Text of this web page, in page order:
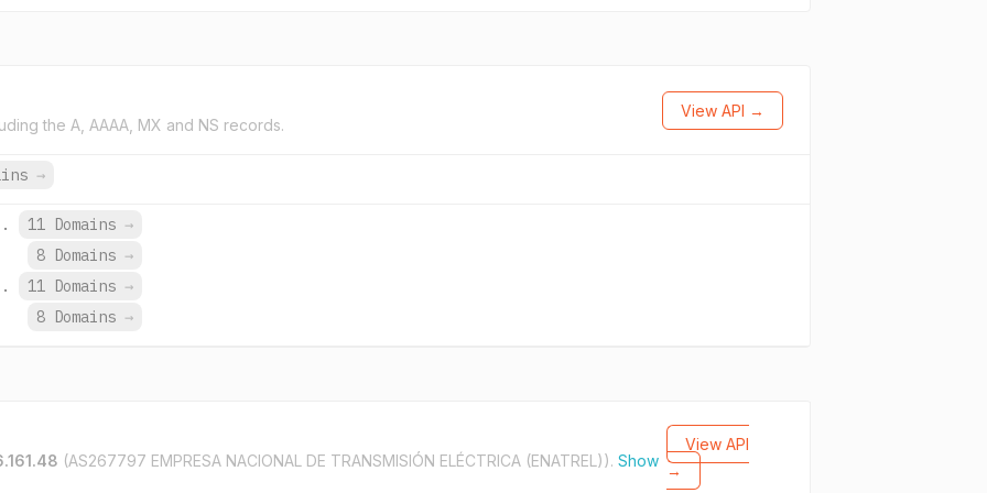
the A, AAAA, MX and NS records.
View API →
→
11 Domains →
8 Domains →
11 Domains →
8 Domains →
(AS267797 EMPRESA NACIONAL DE TRANSMISIÓN ELÉCTRICA (ENATREL)). Show
View API
→